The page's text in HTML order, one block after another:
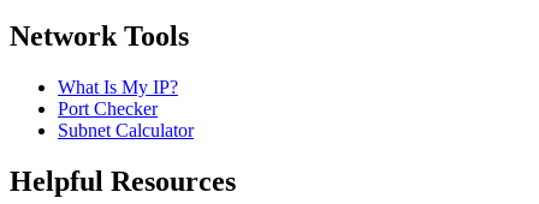
Network Tools
What Is My IP?
Port Checker
Subnet Calculator
Helpful Resources